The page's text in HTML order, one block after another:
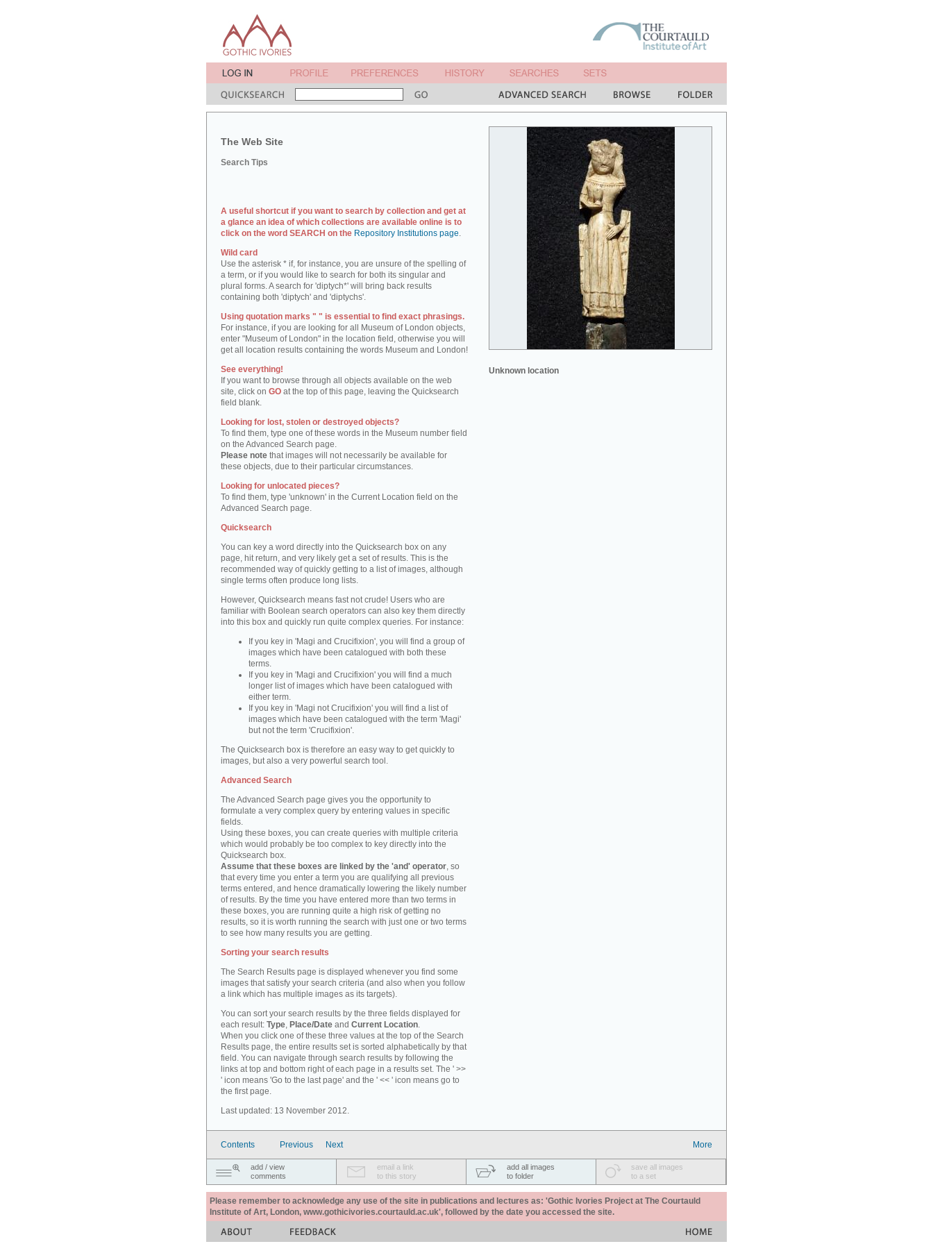
The Web Site
Search Tips
Unknown location
A useful shortcut if you want to search by collection and get at
a glance an idea of which collections are available online is to
click on the word SEARCH on the Repository Institutions page.
Wild card
Use the asterisk * if, for instance, you are unsure of the spelling of
a term, or if you would like to search for both its singular and
plural forms. A search for 'diptych*' will bring back results
containing both 'diptych' and 'diptychs'.
Using quotation marks " " is essential to find exact phrasings.
For instance, if you are looking for all Museum of London objects,
enter "Museum of London" in the location field, otherwise you will
get all location results containing the words Museum and London!
See everything!
If you want to browse through all objects available on the web
site, click on GO at the top of this page, leaving the Quicksearch
field blank.
Looking for lost, stolen or destroyed objects?
To find them, type one of these words in the Museum number field
on the Advanced Search page.
Please note that images will not necessarily be available for
these objects, due to their particular circumstances.
Looking for unlocated pieces?
To find them, type 'unknown' in the Current Location field on the
Advanced Search page.
Quicksearch
You can key a word directly into the Quicksearch box on any
page, hit return, and very likely get a set of results. This is the
recommended way of quickly getting to a list of images, although
single terms often produce long lists.
However, Quicksearch means fast not crude! Users who are
familiar with Boolean search operators can also key them directly
into this box and quickly run quite complex queries. For instance:
If you key in 'Magi and Crucifixion', you will find a group of
images which have been catalogued with both these
terms.
If you key in 'Magi and Crucifixion' you will find a much
longer list of images which have been catalogued with
either term.
If you key in 'Magi not Crucifixion' you will find a list of
images which have been catalogued with the term 'Magi'
but not the term 'Crucifixion'.
The Quicksearch box is therefore an easy way to get quickly to
images, but also a very powerful search tool.
Advanced Search
The Advanced Search page gives you the opportunity to
formulate a very complex query by entering values in specific
fields.
Using these boxes, you can create queries with multiple criteria
which would probably be too complex to key directly into the
Quicksearch box.
Assume that these boxes are linked by the 'and' operator, so
that every time you enter a term you are qualifying all previous
terms entered, and hence dramatically lowering the likely number
of results. By the time you have entered more than two terms in
these boxes, you are running quite a high risk of getting no
results, so it is worth running the search with just one or two terms
to see how many results you are getting.
Sorting your search results
The Search Results page is displayed whenever you find some
images that satisfy your search criteria (and also when you follow
a link which has multiple images as its targets).
You can sort your search results by the three fields displayed for
each result: Type, Place/Date and Current Location.
When you click one of these three values at the top of the Search
Results page, the entire results set is sorted alphabetically by that
field. You can navigate through search results by following the
links at top and bottom right of each page in a results set. The ' >>
' icon means 'Go to the last page' and the ' << ' icon means go to
the first page.
Last updated: 13 November 2012.
Contents Previous Next More
add / view
comments
email a link
to this story
add all images
to folder
save all images
to a set
Please remember to acknowledge any use of the site in publications and lectures as: 'Gothic Ivories Project at The Courtauld
Institute of Art, London, www.gothicivories.courtauld.ac.uk', followed by the date you accessed the site.